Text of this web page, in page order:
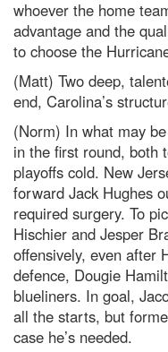
whoever the home
advantage and the
to choose the
(Matt) Two deep,
end, Carolina’s
(Norm) In what may
in the first round, both
playoffs cold. New
forward Jack Hughes
required surgery. To
Hischier and Jesper
offensively, even after
defence, Dougie
blueliners. In goal,
all the starts, but
case he’s needed.